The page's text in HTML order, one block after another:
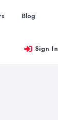
Blog
Sign In